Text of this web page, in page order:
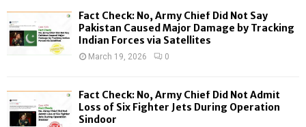
H
Fact Check: No, Army Chief Did Not Say
Pakistan Caused Major Damage by Tracking
Indian Forces via Satellites
March 19, 2026 0
Fact Check: No, Army Chief Did Not Admit
Loss of Six Fighter Jets During Operation
Sindoor